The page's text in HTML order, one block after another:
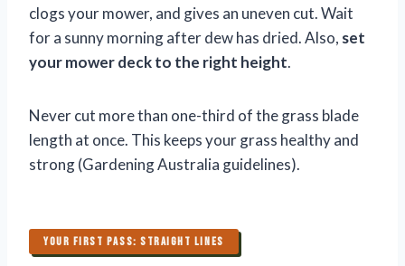
clogs your mower, and gives an uneven cut. Wait
for a sunny morning after dew has dried. Also, set
your mower deck to the right height.
Never cut more than one-third of the grass blade
length at once. This keeps your grass healthy and
strong (Gardening Australia guidelines).
YOUR FIRST PASS: STRAIGHT LINES